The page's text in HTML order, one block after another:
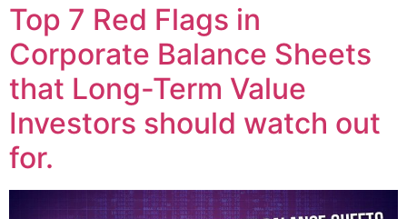
Top 7 Red Flags in
Corporate Balance Sheets
that Long-Term Value
Investors should watch out
for.